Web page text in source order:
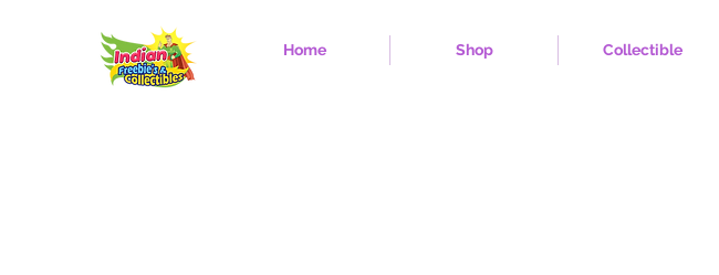
Home Shop Collectible